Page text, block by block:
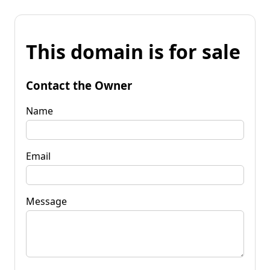
This domain is for sale
Contact the Owner
Name
Email
Message